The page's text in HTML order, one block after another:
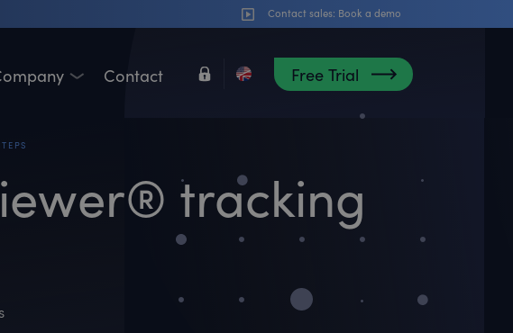
Contact sales: Book a demo
Contact Free Trial
tracking